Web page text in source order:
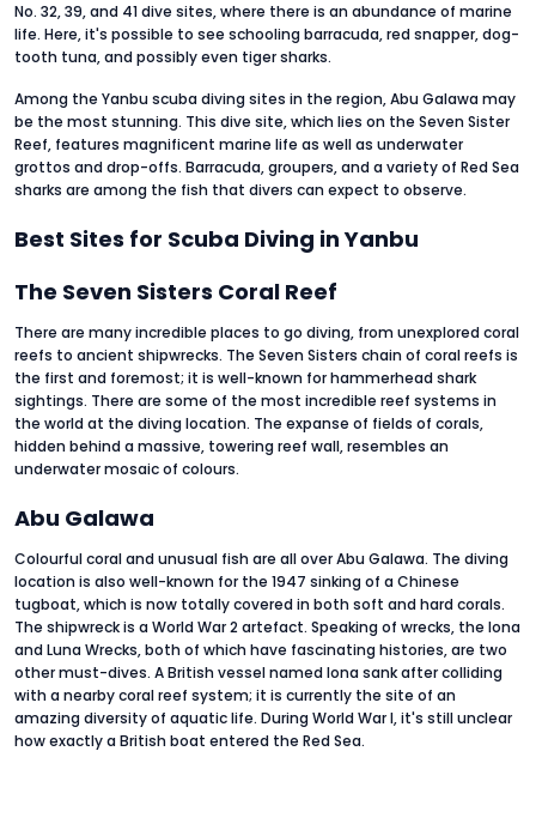
No. 32, 39, and 41 dive sites, where there is an abundance of marine
life. Here, it's possible to see schooling barracuda, red snapper, dog-
tooth tuna, and possibly even tiger sharks.
Among the Yanbu scuba diving sites in the region, Abu Galawa may
be the most stunning. This dive site, which lies on the Seven Sister
Reef, features magnificent marine life as well as underwater
grottos and drop-offs. Barracuda, groupers, and a variety of Red Sea
sharks are among the fish that divers can expect to observe.
Best Sites for Scuba Diving in Yanbu
The Seven Sisters Coral Reef
There are many incredible places to go diving, from unexplored coral
reefs to ancient shipwrecks. The Seven Sisters chain of coral reefs is
the first and foremost; it is well-known for hammerhead shark
sightings. There are some of the most incredible reef systems in
the world at the diving location. The expanse of fields of corals,
hidden behind a massive, towering reef wall, resembles an
underwater mosaic of colours.
Abu Galawa
Colourful coral and unusual fish are all over Abu Galawa. The diving
location is also well-known for the 1947 sinking of a Chinese
tugboat, which is now totally covered in both soft and hard corals.
The shipwreck is a World War 2 artefact. Speaking of wrecks, the Iona
and Luna Wrecks, both of which have fascinating histories, are two
other must-dives. A British vessel named Iona sank after colliding
with a nearby coral reef system; it is currently the site of an
amazing diversity of aquatic life. During World War I, it's still unclear
how exactly a British boat entered the Red Sea.